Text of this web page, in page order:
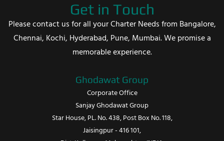
Get in Touch
Please contact us for all your Charter Needs from Bangalore,
Chennai, Kochi, Hyderabad, Pune, Mumbai. We promise a
memorable experience.
Ghodawat Group
Corporate Office
Sanjay Ghodawat Group
Star House, PL. No. 438, Post Box No. 118,
Jaisingpur - 416 101,